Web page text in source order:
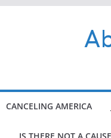
CANCELING AMERICA